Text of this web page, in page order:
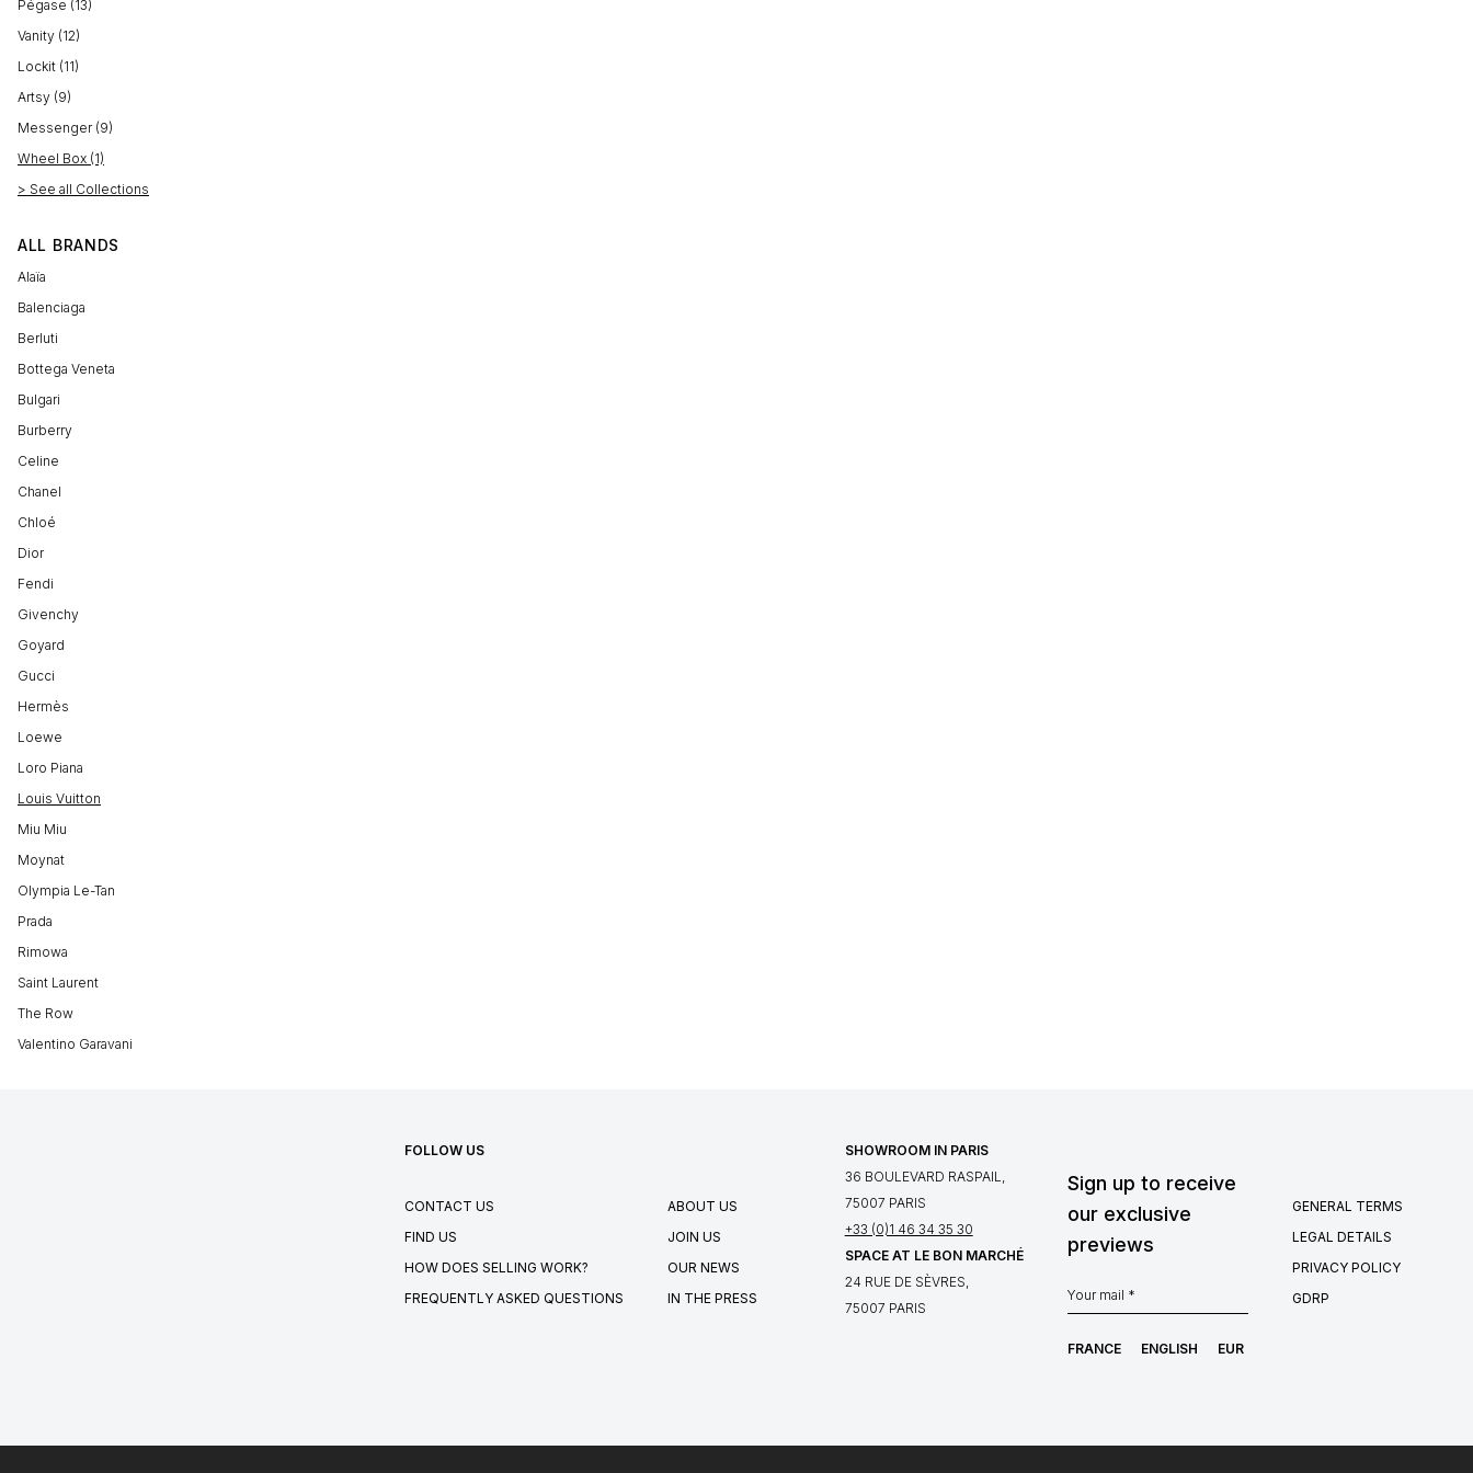
Pégase (13)
Vanity (12)
Lockit (11)
Artsy (9)
Messenger (9)
Wheel Box (1)
> See all Collections
ALL BRANDS
Alaïa
Balenciaga
Berluti
Bottega Veneta
Bulgari
Burberry
Celine
Chanel
Chloé
Dior
Fendi
Givenchy
Goyard
Gucci
Hermès
Loewe
Loro Piana
Louis Vuitton
Miu Miu
Moynat
Olympia Le-Tan
Prada
Rimowa
Saint Laurent
The Row
Valentino Garavani
Sign up to receive
our exclusive
previews
FOLLOW US
CONTACT US
FIND US
HOW DOES SELLING WORK?
FREQUENTLY ASKED QUESTIONS
ABOUT US
JOIN US
OUR NEWS
IN THE PRESS
GENERAL TERMS
LEGAL DETAILS
PRIVACY POLICY
GDRP
SHOWROOM IN PARIS
36 BOULEVARD RASPAIL,
75007 PARIS
+33 (0)1 46 34 35 30
SPACE AT LE BON MARCHÉ
24 RUE DE SÈVRES,
75007 PARIS
FRANCE ENGLISH EUR